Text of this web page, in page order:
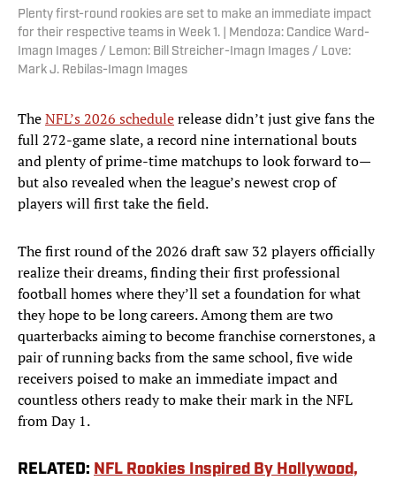
Plenty first-round rookies are set to make an immediate impact
for their respective teams in Week 1. | Mendoza: Candice Ward-
Imagn Images / Lemon: Bill Streicher-Imagn Images / Love:
Mark J. Rebilas-Imagn Images
TheNFL’s 2026 schedulerelease didn’t just give fans the
full 272-game slate, a record nine international bouts
and plenty of prime-time matchups to look forward to—
but also revealed when the league’s newest crop of
players will first take the field.
The first round of the 2026 draft saw 32 players officially
realize their dreams, finding their first professional
football homes where they’ll set a foundation for what
they hope to be long careers. Among them are two
quarterbacks aiming to become franchise cornerstones, a
pair of running backs from the same school, five wide
receivers poised to make an immediate impact and
countless others ready to make their mark in the NFL
from Day 1.
RELATED: NFL Rookies Inspired By Hollywood,